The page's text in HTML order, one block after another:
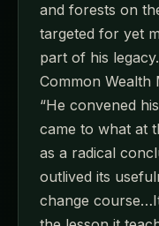
and forests on
targeted for yet
part of his
Common Wealth
“He convened
came to what at
as a radical
outlived its
change